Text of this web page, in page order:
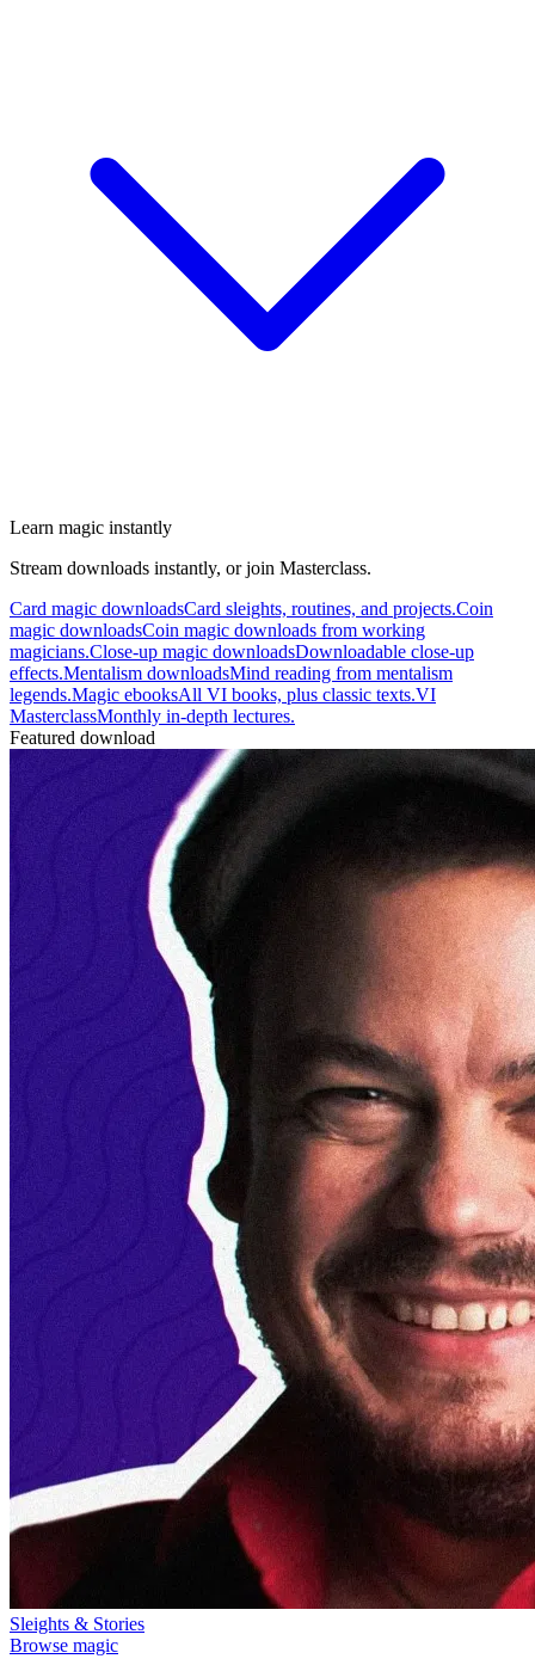
Learn magic instantly
Stream downloads instantly, or join Masterclass.
Card magic downloadsCard sleights, routines, and projects.Coin
magic downloadsCoin magic downloads from working
magicians.Close-up magic downloadsDownloadable close-up
effects.Mentalism downloadsMind reading from mentalism
legends.Magic ebooksAll VI books, plus classic texts.VI
MasterclassMonthly in-depth lectures.
Featured download
Sleights & Stories
Browse magic